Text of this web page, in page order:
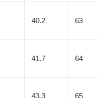
40.2 63
41.7 64
43.3 65